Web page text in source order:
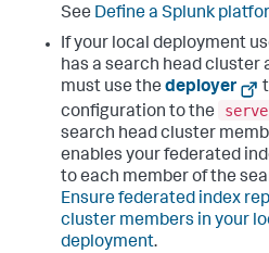
See Define a Splunk
If your local deployment
has a search head cluster
must use the deployer
configuration to the
search head cluster
enables your federated
to each member of the
Ensure federated index
cluster members in your
deployment.